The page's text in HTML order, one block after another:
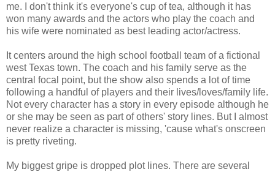
me. I don't think it's everyone's cup of tea, although it has
won many awards and the actors who play the coach and
his wife were nominated as best leading actor/actress.
It centers around the high school football team of a fictional
west Texas town. The coach and his family serve as the
central focal point, but the show also spends a lot of time
following a handful of players and their lives/loves/family life.
Not every character has a story in every episode although he
or she may be seen as part of others' story lines. But I almost
never realize a character is missing, 'cause what's onscreen
is pretty riveting.
My biggest gripe is dropped plot lines. There are several